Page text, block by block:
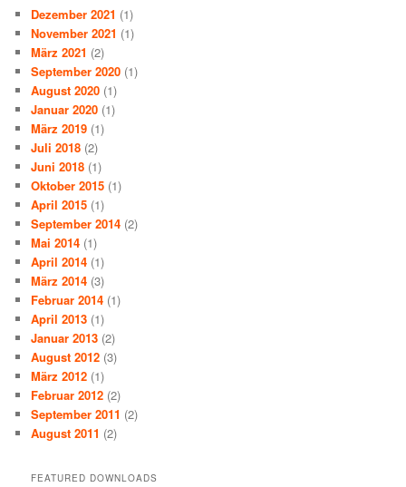
Dezember 2021 (1)
November 2021 (1)
März 2021 (2)
September 2020 (1)
August 2020 (1)
Januar 2020 (1)
März 2019 (1)
Juli 2018 (2)
Juni 2018 (1)
Oktober 2015 (1)
April 2015 (1)
September 2014 (2)
Mai 2014 (1)
April 2014 (1)
März 2014 (3)
Februar 2014 (1)
April 2013 (1)
Januar 2013 (2)
August 2012 (3)
März 2012 (1)
Februar 2012 (2)
September 2011 (2)
August 2011 (2)
FEATURED DOWNLOADS